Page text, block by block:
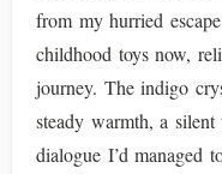
from my hurried
childhood toys now,
journey. The indigo
steady warmth, a
dialogue I’d managed